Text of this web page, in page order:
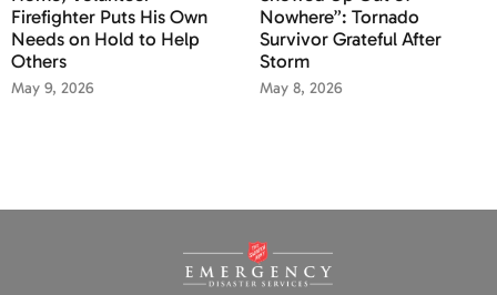
Firefighter Puts His Own
Needs on Hold to Help
Others
May 9, 2026
Nowhere”: Tornado
Survivor Grateful After
Storm
May 8, 2026